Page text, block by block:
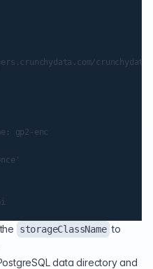
gp2-enc
storageClassName to
data directory and